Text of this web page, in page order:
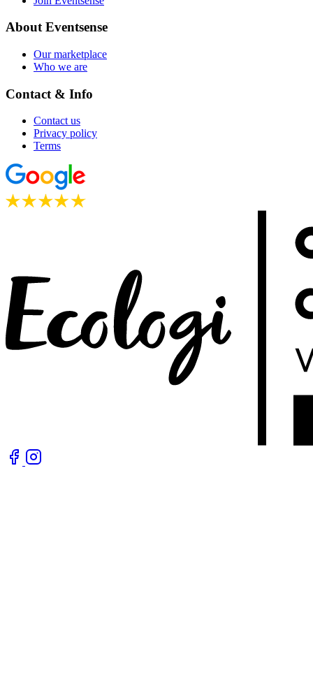
About Eventsense
Our marketplace
Who we are
Contact & Info
Contact us
Privacy policy
Terms